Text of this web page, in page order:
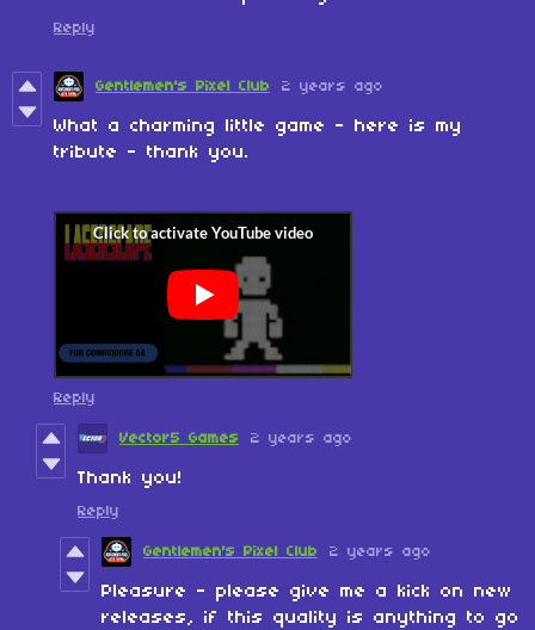
Reply
Gentlemen's Pixel Club 2 years ago
What a charming little game - here is my
tribute - thank you.
Reply
Vector5 Games 2 years ago
Thank you!
Reply
Gentlemen's Pixel Club 2 years ago
Pleasure - please give me a kick on new
releases, if this quality is anything to go